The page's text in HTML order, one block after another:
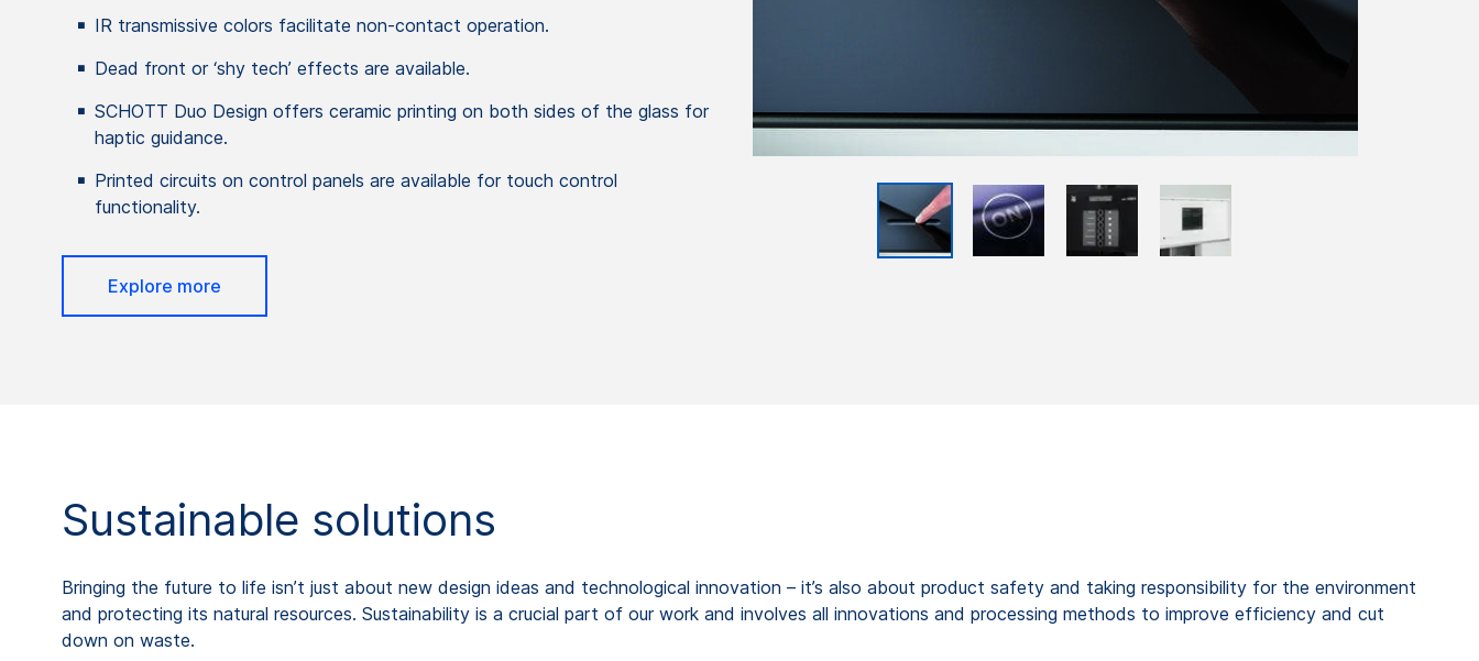
IR transmissive colors facilitate non-contact operation.
Dead front or ‘shy tech’ effects are available.
SCHOTT Duo Design offers ceramic printing on both sides of the glass for
haptic guidance.
Printed circuits on control panels are available for touch control
functionality.
Explore more
Sustainable solutions
Bringing the future to life isn’t just about new design ideas and technological innovation – it’s also about product safety and taking responsibility for the environment
and protecting its natural resources. Sustainability is a crucial part of our work and involves all innovations and processing methods to improve efficiency and cut
down on waste.